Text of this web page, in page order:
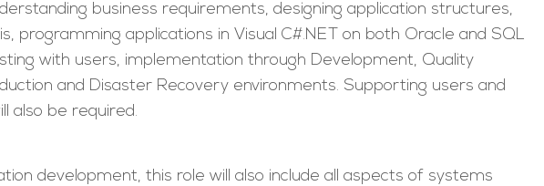
business requirements, designing application structures,
programming applications in Visual C#.NET on both Oracle and SQL
with users, implementation through Development, Quality
and Disaster Recovery environments. Supporting users and
also be required.
development, this role will also include all aspects of systems